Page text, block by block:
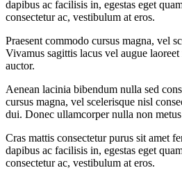
dapibus ac facilisis in, egestas eget
consectetur ac, vestibulum at eros.
Praesent commodo cursus magna, vel
Vivamus sagittis lacus vel augue
auctor.
Aenean lacinia bibendum nulla sed
cursus magna, vel scelerisque nisl
dui. Donec ullamcorper nulla non
Cras mattis consectetur purus sit amet
dapibus ac facilisis in, egestas eget
consectetur ac, vestibulum at eros.